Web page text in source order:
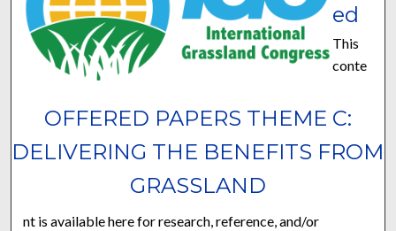
OFFERED PAPERS THEME C:
DELIVERING THE BENEFITS FROM
GRASSLAND
ed
This
conte
nt is available here for research, reference, and/or